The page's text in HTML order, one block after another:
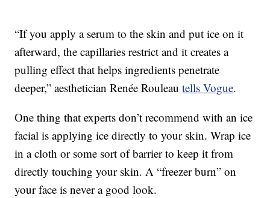
“If you apply a serum to the skin and put ice on it
afterward, the capillaries restrict and it creates a
pulling effect that helps ingredients penetrate
deeper,” aesthetician Renée Rouleautells Vogue.
One thing that experts don’t recommend with an ice
facial is applying ice directly to your skin. Wrap ice
in a cloth or some sort of barrier to keep it from
directly touching your skin. A “freezer burn” on
your face is never a good look.